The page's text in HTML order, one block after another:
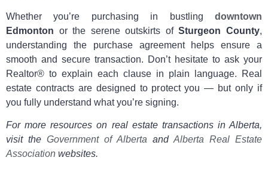
Whether you’re purchasing in bustling downtown
Edmonton or the serene outskirts ofSturgeon County,
understanding the purchase agreement helps ensure a
smooth and secure transaction. Don’t hesitate to ask your
Realtor® to explain each clause in plain language. Real
estate contracts are designed to protect you — but only if
you fully understand what you’re signing.
For more resources on real estate transactions in Alberta,
visit the Government of Alberta and Alberta Real Estate
Association websites.